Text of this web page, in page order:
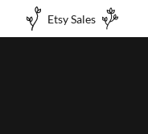
Etsy Sales